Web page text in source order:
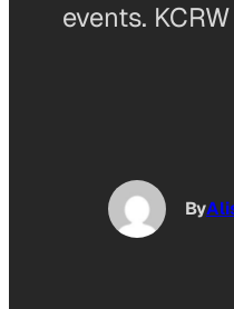
events. KCRW
By